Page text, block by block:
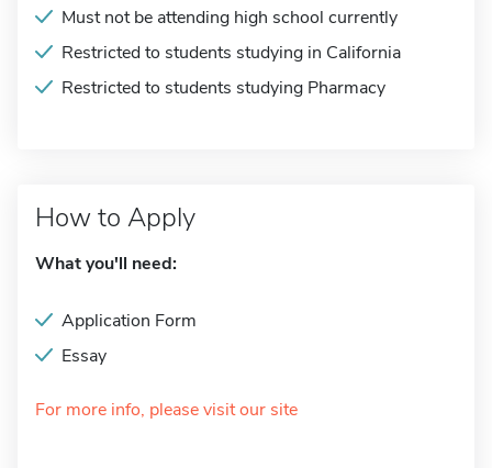
Must not be attending high school currently
Restricted to students studying in California
Restricted to students studying Pharmacy
How to Apply
What you'll need:
Application Form
Essay
For more info, please visit our site